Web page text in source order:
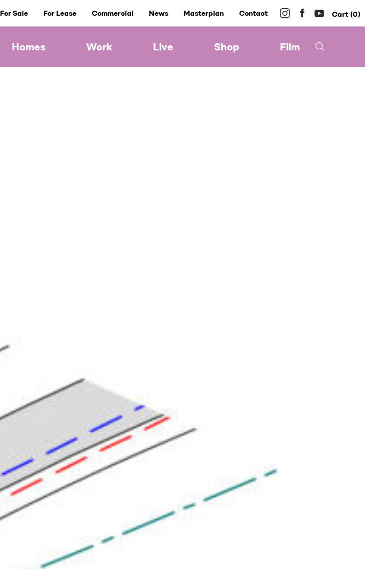
For Sale For Lease Commercial News Masterplan Contact
Homes Work Live Shop Film
0